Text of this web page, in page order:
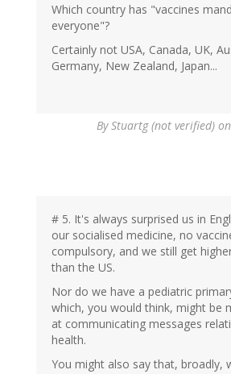
Which country has "vaccines
everyone"?
Certainly not USA, Canada, UK,
Germany, New Zealand, Japan...
ByStuartg (not verified)
# 5. It's always surprised us in
our socialised medicine, no
compulsory, and we still get
than the US.
Nor do we have a pediatric
which, you would think, might be
at communicating messages
health.
You might also say that, broadly,